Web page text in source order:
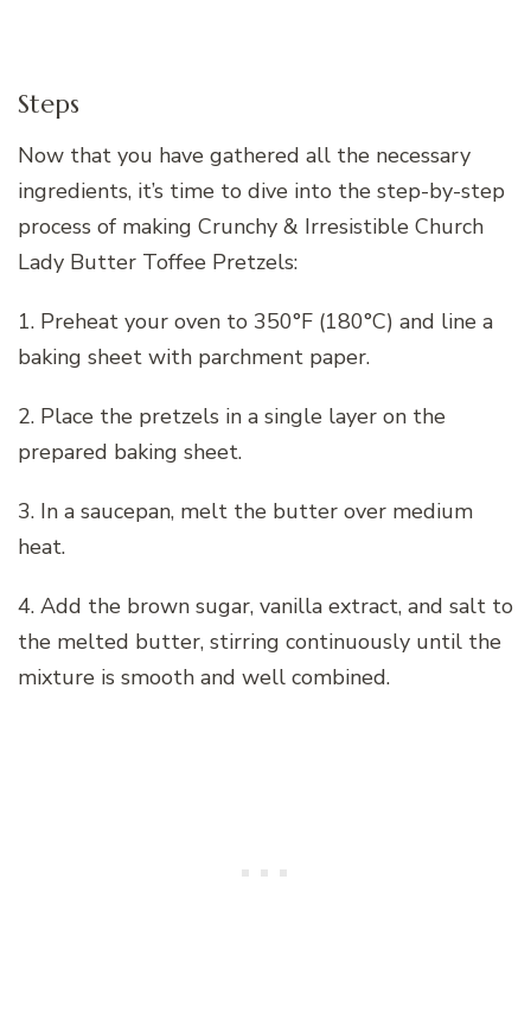
Steps
Now that you have gathered all the necessary
ingredients, it’s time to dive into the step-by-step
process of making Crunchy & Irresistible Church
Lady Butter Toffee Pretzels:
1. Preheat your oven to 350°F (180°C) and line a
baking sheet with parchment paper.
2. Place the pretzels in a single layer on the
prepared baking sheet.
3. In a saucepan, melt the butter over medium
heat.
4. Add the brown sugar, vanilla extract, and salt to
the melted butter, stirring continuously until the
mixture is smooth and well combined.